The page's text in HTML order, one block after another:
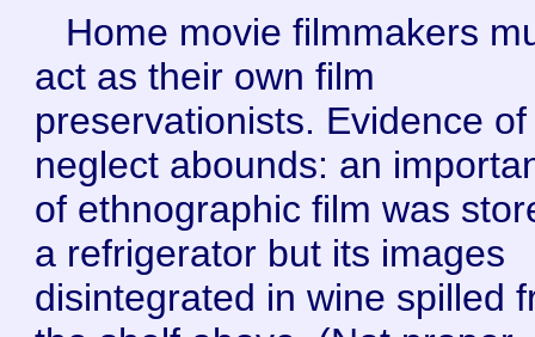
Home movie filmmakers
act as their own film
preservationists. Evidence of
neglect abounds: an
of ethnographic film was
a refrigerator but its images
disintegrated in wine spilled